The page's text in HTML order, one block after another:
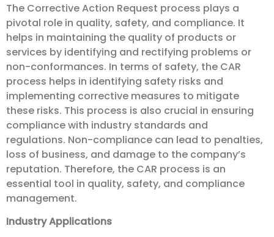
The Corrective Action Request process plays a
pivotal role in quality, safety, and compliance. It
helps in maintaining the quality of products or
services by identifying and rectifying problems or
non-conformances. In terms of safety, the CAR
process helps in identifying safety risks and
implementing corrective measures to mitigate
these risks. This process is also crucial in ensuring
compliance with industry standards and
regulations. Non-compliance can lead to penalties,
loss of business, and damage to the company’s
reputation. Therefore, the CAR process is an
essential tool in quality, safety, and compliance
management.
Industry Applications